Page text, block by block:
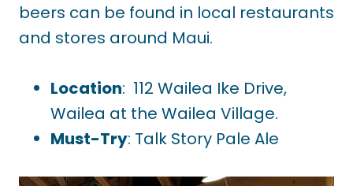
beers can be found in local restaurants
and stores around Maui.
Location: 112 Wailea Ike Drive,
Wailea at the Wailea Village.
Must-Try: Talk Story Pale Ale